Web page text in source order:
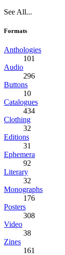
See All...
Formats
Anthologies
101
Audio
296
Buttons
10
Catalogues
434
Clothing
32
Editions
31
Ephemera
92
Literary
32
Monographs
176
Posters
308
Video
38
Zines
161